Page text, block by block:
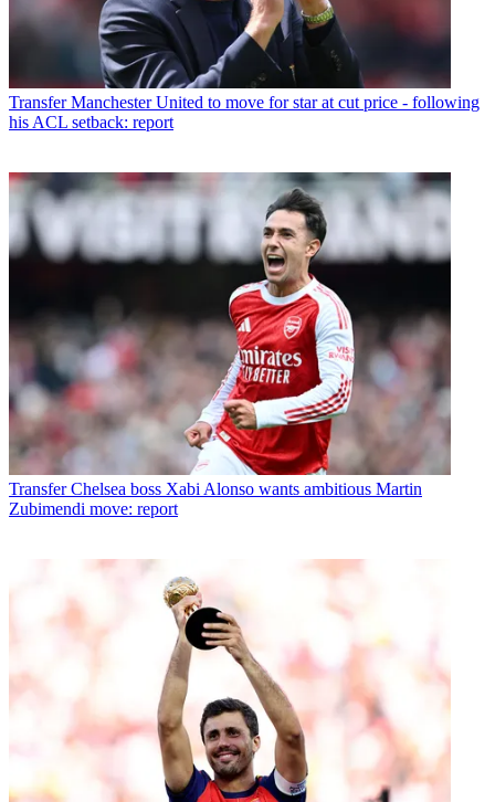
Transfer Manchester United to move for star at cut price - following
his ACL setback: report
Transfer Chelsea boss Xabi Alonso wants ambitious Martin
Zubimendi move: report